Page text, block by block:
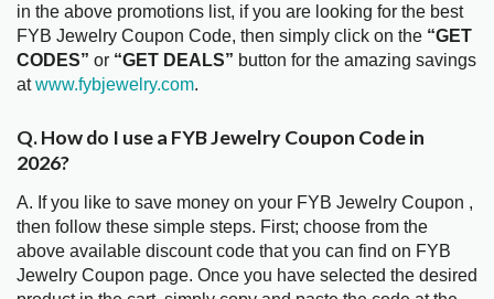
in the above promotions list, if you are looking for the best
FYB Jewelry Coupon Code, then simply click on the “GET
CODES” or “GET DEALS” button for the amazing savings
atwww.fybjewelry.com.
Q. How do I use a FYB Jewelry Coupon Code in
2026?
A. If you like to save money on your FYB Jewelry Coupon ,
then follow these simple steps. First; choose from the
above available discount code that you can find on FYB
Jewelry Coupon page. Once you have selected the desired